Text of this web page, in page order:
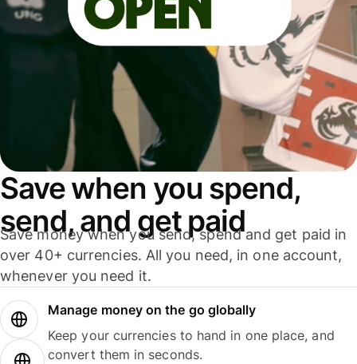
Save when you spend,
send, and get paid
Save money when you send, spend and get paid in
over 40+ currencies. All you need, in one account,
whenever you need it.
Manage money on the go globally
Keep your currencies to hand in one place, and
convert them in seconds.